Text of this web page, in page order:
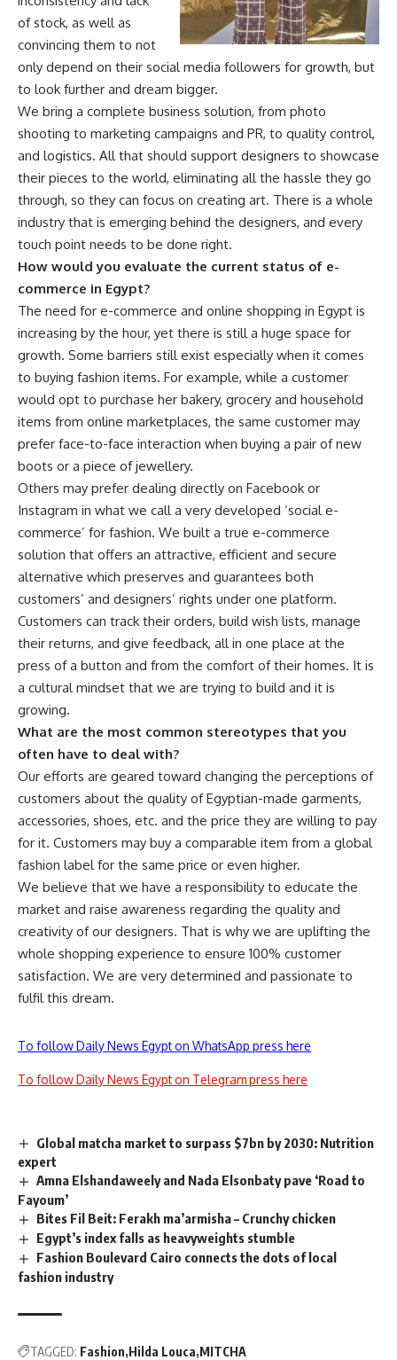
of stock, as well as
convincing them to not
only depend on their social media followers for growth, but
to look further and dream bigger.
We bring a complete business solution, from photo
shooting to marketing campaigns and PR, to quality control,
and logistics. All that should support designers to showcase
their pieces to the world, eliminating all the hassle they go
through, so they can focus on creating art. There is a whole
industry that is emerging behind the designers, and every
touch point needs to be done right.
How would you evaluate the current status of e-
commerce in Egypt?
The need for e-commerce and online shopping in Egypt is
increasing by the hour, yet there is still a huge space for
growth. Some barriers still exist especially when it comes
to buying fashion items. For example, while a customer
would opt to purchase her bakery, grocery and household
items from online marketplaces, the same customer may
prefer face-to-face interaction when buying a pair of new
boots or a piece of jewellery.
Others may prefer dealing directly on Facebook or
Instagram in what we call a very developed ‘social e-
commerce’ for fashion. We built a true e-commerce
solution that offers an attractive, efficient and secure
alternative which preserves and guarantees both
customers’ and designers’ rights under one platform.
Customers can track their orders, build wish lists, manage
their returns, and give feedback, all in one place at the
press of a button and from the comfort of their homes. It is
a cultural mindset that we are trying to build and it is
growing.
What are the most common stereotypes that you
often have to deal with?
Our efforts are geared toward changing the perceptions of
customers about the quality of Egyptian-made garments,
accessories, shoes, etc. and the price they are willing to pay
for it. Customers may buy a comparable item from a global
fashion label for the same price or even higher.
We believe that we have a responsibility to educate the
market and raise awareness regarding the quality and
creativity of our designers. That is why we are uplifting the
whole shopping experience to ensure 100% customer
satisfaction. We are very determined and passionate to
fulfil this dream.
To follow Daily News Egypt on WhatsApp press here
To follow Daily News Egypt on Telegram press here
Global matcha market to surpass $7bn by 2030: Nutrition
expert
Amna Elshandaweely and Nada Elsonbaty pave ‘Road to
Fayoum’
Bites Fil Beit: Ferakh ma’armisha – Crunchy chicken
Egypt’s index falls as heavyweights stumble
Fashion Boulevard Cairo connects the dots of local
fashion industry
TAGGED: Fashion Hilda Louca MITCHA